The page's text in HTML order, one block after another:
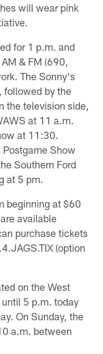
will wear pink
for 1 p.m. and
& FM (690,
The Sonny's
followed by the
the television side,
at 11 a.m.
at 11:30.
Show
Southern Ford
at 5 pm.
beginning at $60
available
purchase tickets
(option
on the West
5 p.m. today
On Sunday, the
a.m. between